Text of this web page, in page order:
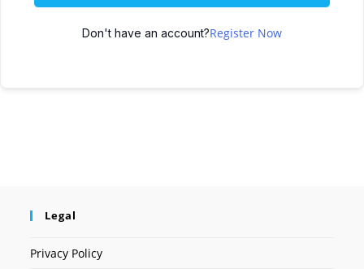
Don't have an account?Register Now
Legal
Privacy Policy